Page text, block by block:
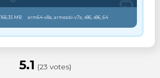
166.35 MB arm64-v8a, armeabi-v7a, x86, x86_64
5.1 (23 votes)